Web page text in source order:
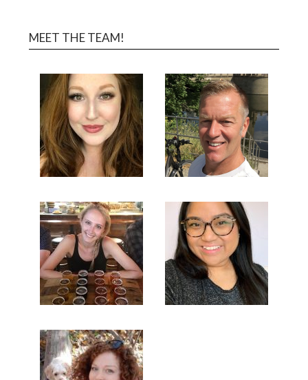
MEET THE TEAM!